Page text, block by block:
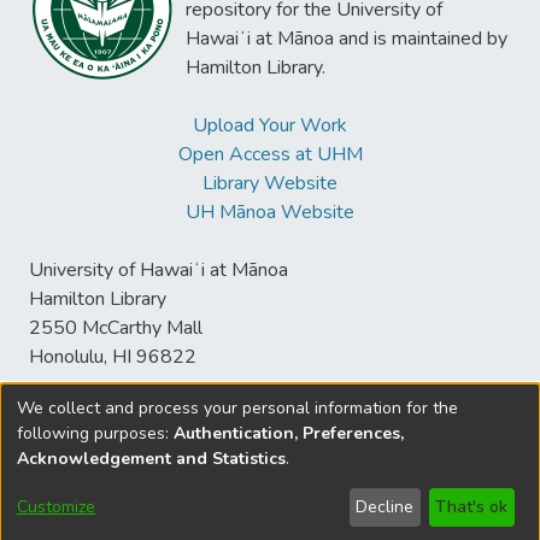
with indigenous communities. Next, we
analyze the concept of “insider” and
strategies toward finding harmony across
indigenous and mainstream research
paradigms and contexts.
repository for the University of
Hawaiʻi at Mānoa and is maintained by
Hamilton Library.
Upload Your Work
Open Access at UHM
Library Website
UH Mānoa Website
University of Hawaiʻi at Mānoa
Hamilton Library
2550 McCarthy Mall
Honolulu, HI 96822
© University of Hawaiʻi at Mānoa Library
sspace@hawaii.edu
Disclaimer and Copyright
Information
We collect and process your personal information for the
following purposes: Authentication, Preferences,
Acknowledgement and Statistics.
Customize Decline That's ok